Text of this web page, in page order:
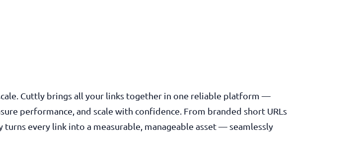
Cuttly brings all your links together in one reliable platform —
performance, and scale with confidence. From branded short URLs
every link into a measurable, manageable asset — seamlessly